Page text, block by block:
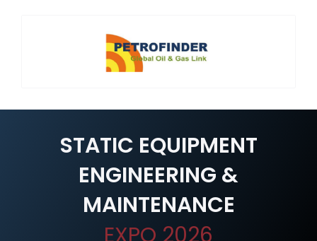
STATIC EQUIPMENT
ENGINEERING &
MAINTENANCE
EXPO 2026